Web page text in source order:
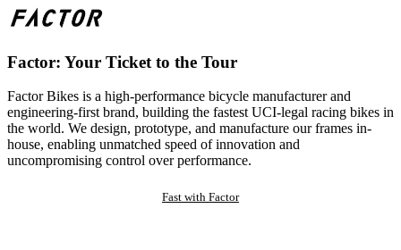
Factor: Your Ticket to the Tour
Factor Bikes is a high-performance bicycle manufacturer and
engineering-first brand, building the fastest UCI-legal racing bikes in
the world. We design, prototype, and manufacture our frames in-
house, enabling unmatched speed of innovation and
uncompromising control over performance.
Fast with Factor